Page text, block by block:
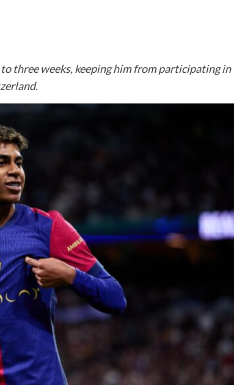
three weeks, keeping him from participating in